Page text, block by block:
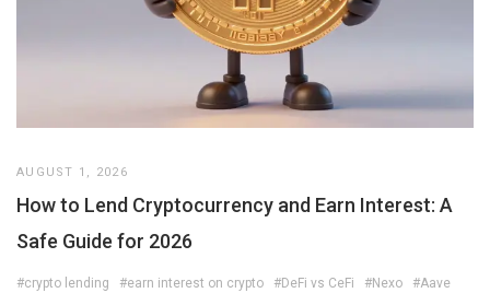
AUGUST 1, 2026
How to Lend Cryptocurrency and Earn Interest: A
Safe Guide for 2026
#crypto lending #earn interest on crypto #DeFi vs CeFi #Nexo #Aave